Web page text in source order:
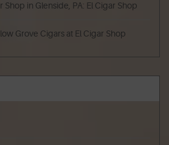
Shop in Glenside, PA: El Cigar Shop
Grove Cigars at El Cigar Shop